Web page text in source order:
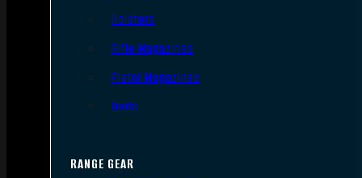
Holsters
Rifle Magazines
Pistol Magazines
Tools
RANGE GEAR